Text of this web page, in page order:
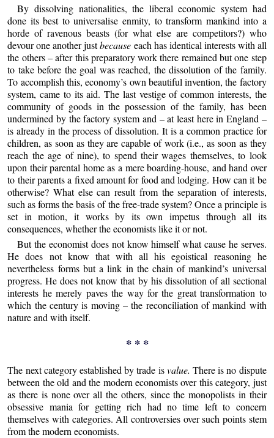
By dissolving nationalities, the liberal economic system had
done its best to universalise enmity, to transform mankind into a
horde of ravenous beasts (for what else are competitors?) who
devour one another justbecause each has identical interests with all
the others – after this preparatory work there remained but one step
to take before the goal was reached, the dissolution of the family.
To accomplish this, economy’s own beautiful invention, the factory
system, came to its aid. The last vestige of common interests, the
community of goods in the possession of the family, has been
undermined by the factory system and – at least here in England –
is already in the process of dissolution. It is a common practice for
children, as soon as they are capable of work (i.e., as soon as they
reach the age of nine), to spend their wages themselves, to look
upon their parental home as a mere boarding-house, and hand over
to their parents a fixed amount for food and lodging. How can it be
otherwise? What else can result from the separation of interests,
such as forms the basis of the free-trade system? Once a principle is
set in motion, it works by its own impetus through all its
consequences, whether the economists like it or not.
But the economist does not know himself what cause he serves.
He does not know that with all his egoistical reasoning he
nevertheless forms but a link in the chain of mankind’s universal
progress. He does not know that by his dissolution of all sectional
interests he merely paves the way for the great transformation to
which the century is moving – the reconciliation of mankind with
nature and with itself.
* * *
The next category established by trade isvalue. There is no dispute
between the old and the modern economists over this category, just
as there is none over all the others, since the monopolists in their
obsessive mania for getting rich had no time left to concern
themselves with categories. All controversies over such points stem
from the modern economists.